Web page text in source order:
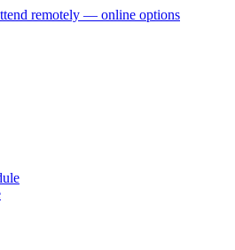
remotely — online options